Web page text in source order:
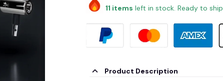
11 items left in stock. Ready to ship
Product Description